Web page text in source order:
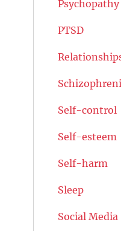
Psychopathy
PTSD
Self-control
Self-esteem
Self-harm
Sleep
Social Media